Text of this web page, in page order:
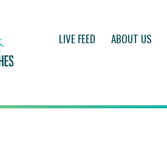
LIVE FEED ABOUT US